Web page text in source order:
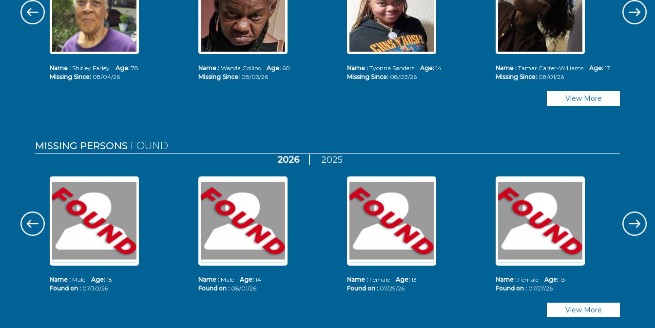
Name : Shirley Farley Age: 78
Missing Since: 08/04/26
Name : Wanda Collins Age: 60
Missing Since: 08/03/26
Name : Tyonna Sanders Age: 14
Missing Since: 08/03/26
Name : Tamar Carter-Williams Age: 17
Missing Since: 08/01/26
View More
MISSING PERSONS FOUND
2026 2025
Name : Male Age: 15
Found on : 07/30/26
Name : Male Age: 14
Found on : 08/01/26
Name : Female Age: 13
Found on : 07/29/26
Name : Female Age: 13
Found on : 07/27/26
View More